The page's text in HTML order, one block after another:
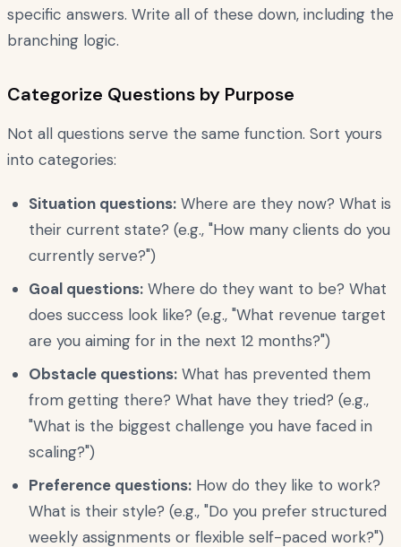
specific answers. Write all of these down, including the
branching logic.
Categorize Questions by Purpose
Not all questions serve the same function. Sort yours
into categories:
Situation questions: Where are they now? What is
their current state? (e.g., "How many clients do you
currently serve?")
Goal questions: Where do they want to be? What
does success look like? (e.g., "What revenue target
are you aiming for in the next 12 months?")
Obstacle questions: What has prevented them
from getting there? What have they tried? (e.g.,
"What is the biggest challenge you have faced in
scaling?")
Preference questions: How do they like to work?
What is their style? (e.g., "Do you prefer structured
weekly assignments or flexible self-paced work?")